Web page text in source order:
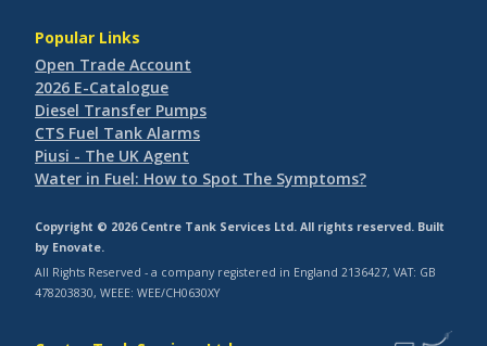
Popular Links
Open Trade Account
2026 E-Catalogue
Diesel Transfer Pumps
CTS Fuel Tank Alarms
Piusi - The UK Agent
Water in Fuel: How to Spot The Symptoms?
Copyright © 2026 Centre Tank Services Ltd. All rights reserved. Built
by Enovate.
All Rights Reserved - a company registered in England 2136427, VAT: GB
478203830, WEEE: WEE/CH0630XY